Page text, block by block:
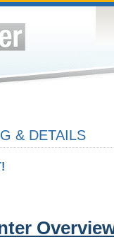
& DETAILS